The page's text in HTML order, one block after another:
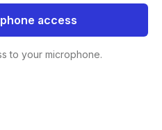
access
to your microphone.